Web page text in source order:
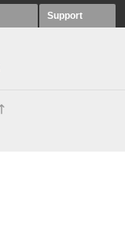
Support